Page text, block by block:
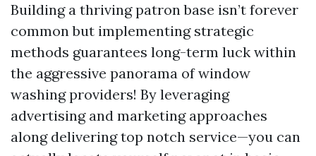
Building a thriving patron base isn’t forever
common but implementing strategic
methods guarantees long-term luck within
the aggressive panorama of window
washing providers! By leveraging
advertising and marketing approaches
along delivering top notch service—you can